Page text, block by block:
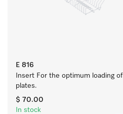
E 816
Insert For the optimum loading of
plates.
$ 70.00
In stock